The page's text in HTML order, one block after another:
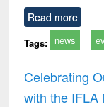
Read more
Tags: news
Celebrating
with the IFLA